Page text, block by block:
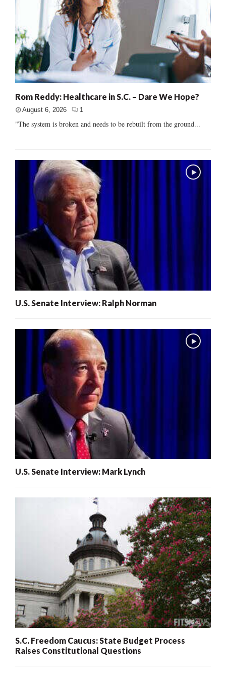
Rom Reddy: Healthcare in S.C. – Dare We Hope?
August 6, 2026 1
"The system is broken and needs to be rebuilt from the ground...
U.S. Senate Interview: Ralph Norman
U.S. Senate Interview: Mark Lynch
S.C. Freedom Caucus: State Budget Process
Raises Constitutional Questions